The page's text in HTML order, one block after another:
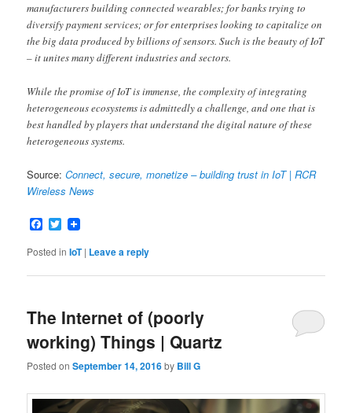
manufacturers building connected wearables; for banks trying to
diversify payment services; or for enterprises looking to capitalize on
the big data produced by billions of sensors. Such is the beauty of IoT
– it unites many different industries and sectors.
While the promise of IoT is immense, the complexity of integrating
heterogeneous ecosystems is admittedly a challenge, and one that is
best handled by players that understand the digital nature of these
heterogeneous systems.
Source:Connect, secure, monetize – building trust in IoT | RCR
Wireless News
Facebook
Twitter
Posted in IoT | Leave a reply
The Internet of (poorly
working) Things | Quartz
Posted onSeptember 14, 2016by Bill G